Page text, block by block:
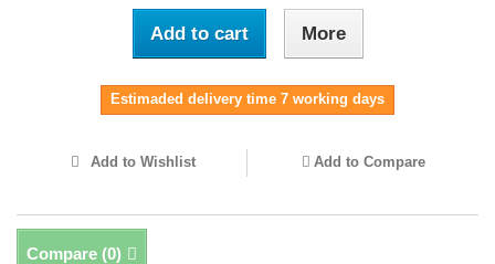
Add to cart More
Estimaded delivery time 7 working days
Add to Wishlist Add to Compare
Compare (0)